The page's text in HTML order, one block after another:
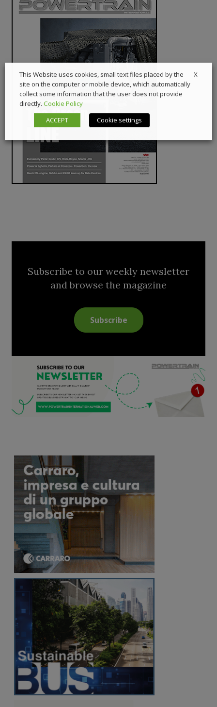
Subscribe to our weekly newsletter
and browse the magazine
Subscribe
X
This Website uses cookies, small text files placed by the
site on the computer or mobile device, which automatically
collect some information that the user does not provide
directly. Cookie Policy
ACCEPT
Cookie settings